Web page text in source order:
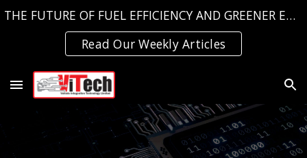
THE FUTURE OF FUEL EFFICIENCY AND GREENER EMISSIONS, TODAY!
Read Our Weekly Articles